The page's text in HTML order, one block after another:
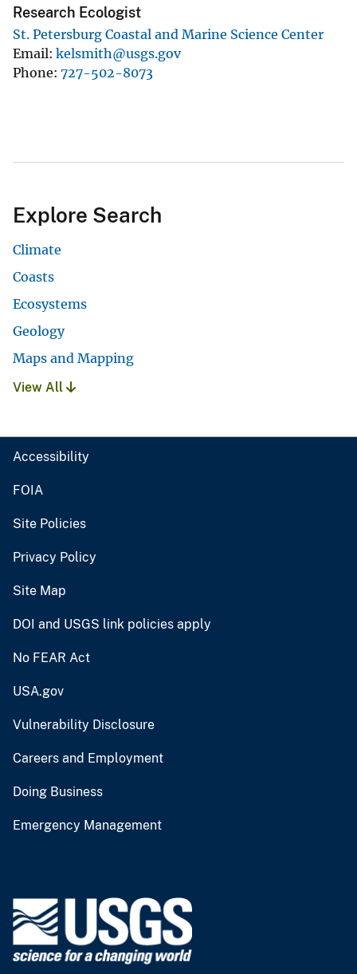
Research Ecologist
St. Petersburg Coastal and Marine Science Center
Email kelsmith@usgs.gov
Phone 727-502-8073
Explore Search
Climate
Coasts
Ecosystems
Geology
Maps and Mapping
View All
Accessibility
FOIA
Site Policies
Privacy Policy
Site Map
DOI and USGS link policies apply
No FEAR Act
USA.gov
Vulnerability Disclosure
Careers and Employment
Doing Business
Emergency Management